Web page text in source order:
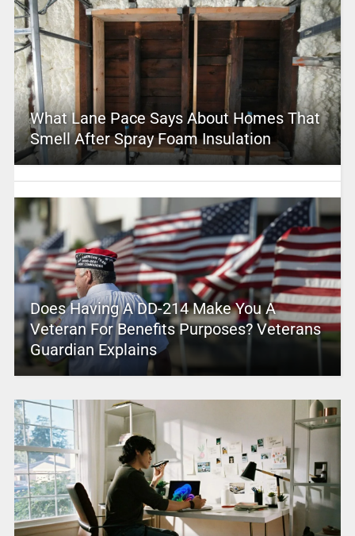
What Lane Pace Says About Homes That
Smell After Spray Foam Insulation
Does Having A DD-214 Make You A
Veteran For Benefits Purposes? Veterans
Guardian Explains